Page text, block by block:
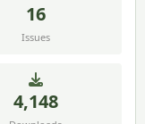
16
Issues
4,148